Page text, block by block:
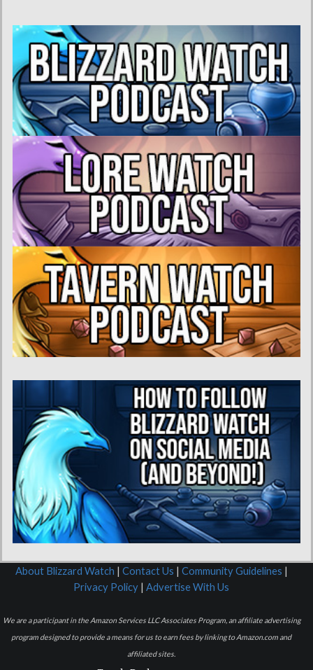
About Blizzard Watch Contact Us Community Guidelines
Privacy Policy
Advertise With Us
We are a participant in the Amazon Services LLC Associates Program, an affiliate advertising
program designed to provide a means for us to earn fees by linking to Amazon.com and
affiliated sites.